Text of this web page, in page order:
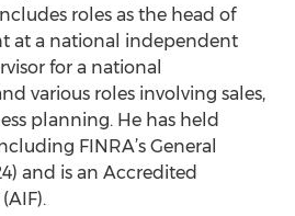
roles as the head of
at a national independent
for a national
various roles involving sales,
planning. He has held
FINRA’s General
and is an Accredited